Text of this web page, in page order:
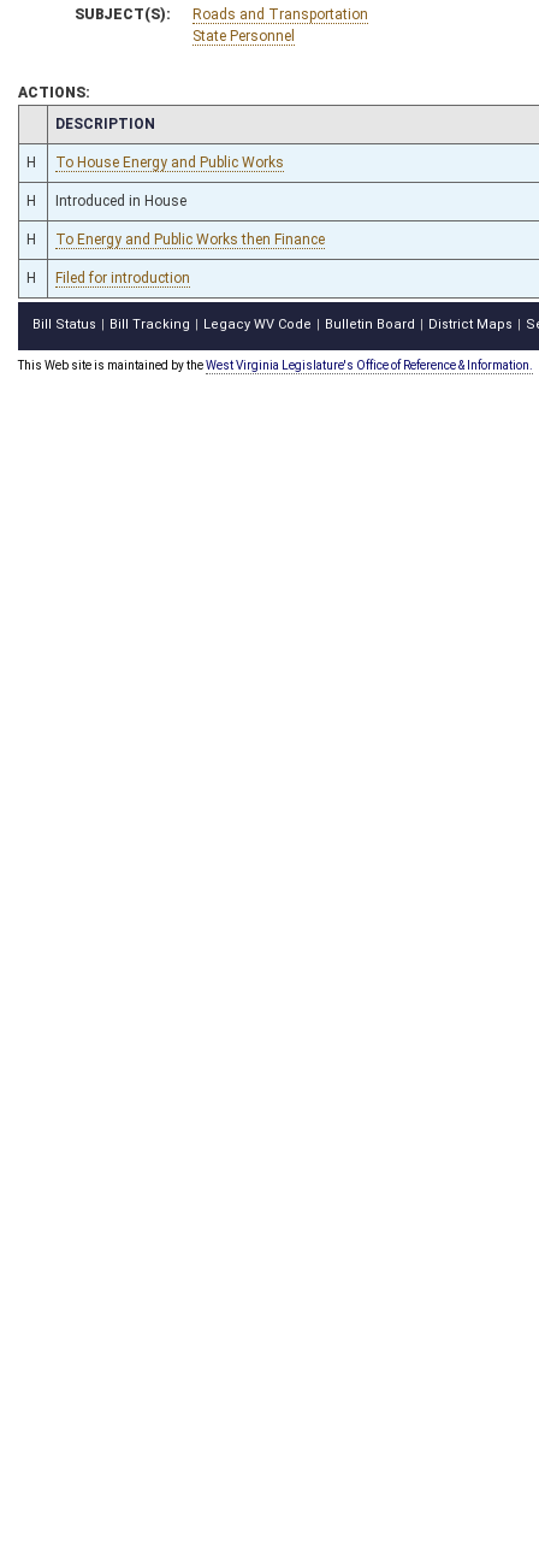
SUBJECT(S):
Roads and Transportation
State Personnel
ACTIONS:
CHAMBER
DESCRIPTION
H To House Energy and Public Works
H Introduced in House
H To Energy and Public Works then Finance
H Filed for introduction
Bill Status Bill Tracking Legacy WV Code Bulletin Board District Maps
This Web site is maintained by theWest Virginia Legislature's Office of Reference & Information.